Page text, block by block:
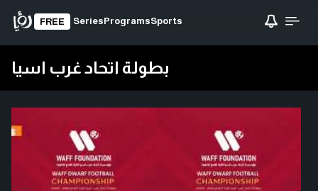
FREE SeriesProgramsSports
بطولة اتحاد غرب اسيا